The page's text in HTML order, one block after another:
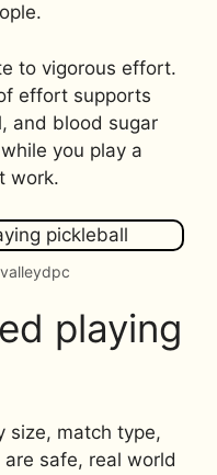
to vigorous effort.
effort supports
and blood sugar
you play a
work.
playing
size, match type,
safe, real world